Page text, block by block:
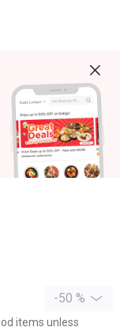
-50 %
items unless